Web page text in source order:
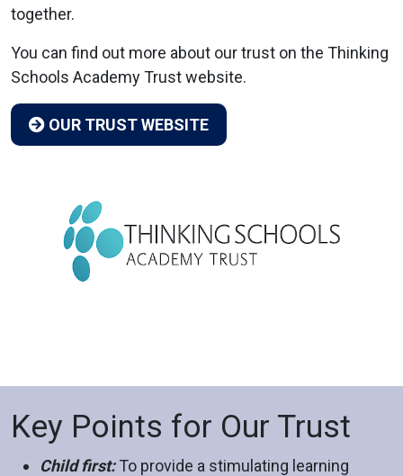
together.
You can find out more about our trust on the Thinking
Schools Academy Trust website.
OUR TRUST WEBSITE
Key Points for Our Trust
Child first:To provide a stimulating learning